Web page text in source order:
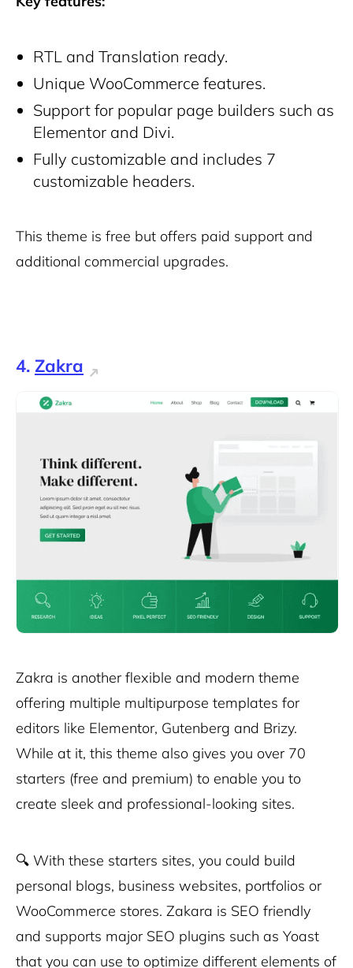
RTL and Translation ready.
Unique WooCommerce features.
Support for popular page builders such as
Elementor and Divi.
Fully customizable and includes 7
customizable headers.
This theme is free but offers paid support and
additional commercial upgrades.
4. Zakra
Zakra is another flexible and modern theme
offering multiple multipurpose templates for
editors like Elementor, Gutenberg and Brizy.
While at it, this theme also gives you over 70
starters (free and premium) to enable you to
create sleek and professional-looking sites.
🔍 With these starters sites, you could build
personal blogs, business websites, portfolios or
WooCommerce stores. Zakara is SEO friendly
and supports major SEO plugins such as Yoast
that you can use to optimize different elements of